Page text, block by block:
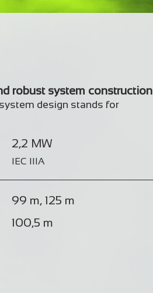
robust system construction
design stands for
2,2 MW
IEC IIIA
99 m, 125 m
100,5 m